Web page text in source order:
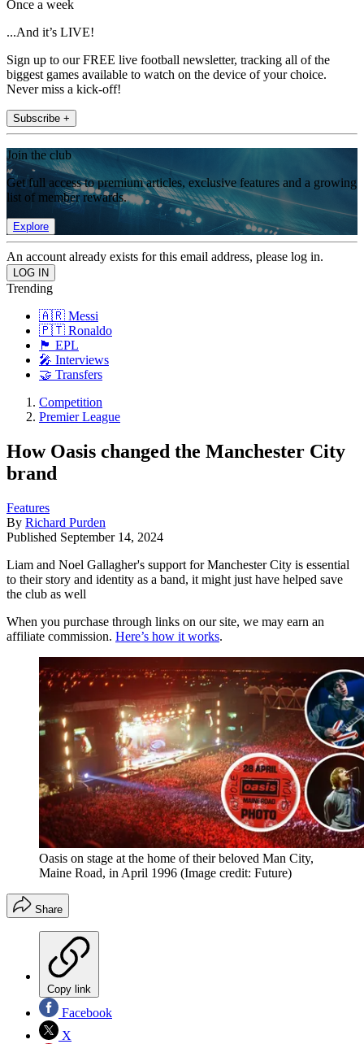
Once a week
...And it’s LIVE!
Sign up to our FREE live football newsletter, tracking all of the
biggest games available to watch on the device of your choice.
Never miss a kick-off!
Subscribe +
Join the club
Get full access to premium articles, exclusive features and a growing
list of member rewards.
Explore
An account already exists for this email address, please log in.
Trending
🇦🇷 Messi
🇵🇹 Ronaldo
🏴󠁧󠁢󠁥󠁮󠁧󠁿 EPL
🎤 Interviews
🤝 Transfers
Competition
Premier League
How Oasis changed the Manchester City
brand
Features
By Richard Purden
Published September 14, 2024
Liam and Noel Gallagher's support for Manchester City is essential
to their story and identity as a band, it might just have helped save
the club as well
When you purchase through links on our site, we may earn an
affiliate commission. Here’s how it works.
Oasis on stage at the home of their beloved Man City,
Maine Road, in April 1996 (Image credit: Future)
Share
Copy link
Facebook
X